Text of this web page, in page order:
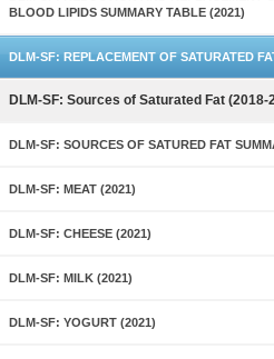
BLOOD LIPIDS SUMMARY TABLE (2021)
DLM-SF: REPLACEMENT OF SATURATED
DLM-SF: Sources of Saturated Fat (2018-
DLM-SF: SOURCES OF SATURED FAT
DLM-SF: MEAT (2021)
DLM-SF: CHEESE (2021)
DLM-SF: MILK (2021)
DLM-SF: YOGURT (2021)